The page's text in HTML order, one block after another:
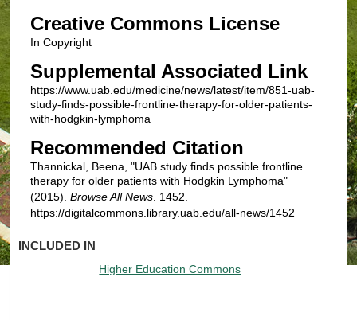
Creative Commons License
In Copyright
Supplemental Associated Link
https://www.uab.edu/medicine/news/latest/item/851-uab-
study-finds-possible-frontline-therapy-for-older-patients-
with-hodgkin-lymphoma
Recommended Citation
Thannickal, Beena, "UAB study finds possible frontline
therapy for older patients with Hodgkin Lymphoma"
(2015). Browse All News. 1452.
https://digitalcommons.library.uab.edu/all-news/1452
INCLUDED IN
Higher Education Commons